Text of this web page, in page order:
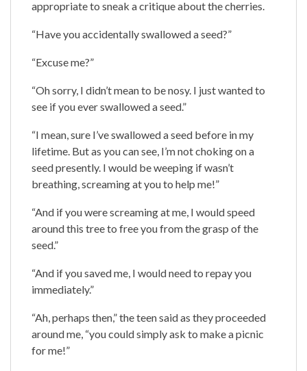
appropriate to sneak a critique about the cherries.
“Have you accidentally swallowed a seed?”
“Excuse me?”
“Oh sorry, I didn’t mean to be nosy. I just wanted to
see if you ever swallowed a seed.”
“I mean, sure I’ve swallowed a seed before in my
lifetime. But as you can see, I’m not choking on a
seed presently. I would be weeping if wasn’t
breathing, screaming at you to help me!”
“And if you were screaming at me, I would speed
around this tree to free you from the grasp of the
seed.”
“And if you saved me, I would need to repay you
immediately.”
“Ah, perhaps then,” the teen said as they proceeded
around me, “you could simply ask to make a picnic
for me!”